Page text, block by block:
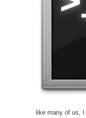
like many of us,